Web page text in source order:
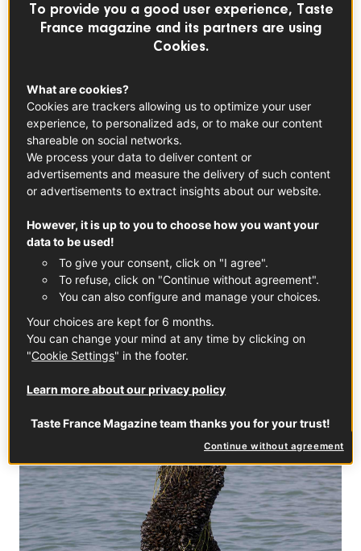
July signals the start of bouchot mussels season in Mont-
Saint-Michel Bay. Like every year, the mussels have to fulfil
all the specifications included in their Protected
Destination of Origin certification. They can be farmed
only through natural methods, which means they spend 11
tides, and must be larger than 4 cm, which ensures the
meat will have a silky texture and orange colour—not to
mention an intense flavour.
To provide you a good user experience, Taste
France magazine and its partners are using
Cookies.
What are cookies?
Cookies are trackers allowing us to optimize your user
experience, to personalized ads, or to make our content
shareable on social networks.
We process your data to deliver content or
advertisements and measure the delivery of such content
or advertisements to extract insights about our website.
However, it is up to you to choose how you want your
data to be used!
To give your consent, click on "I agree".
To refuse, click on "Continue without agreement".
You can also configure and manage your choices.
Your choices are kept for 6 months.
You can change your mind at any time by clicking on
"Cookie Settings" in the footer.
Learn more about our privacy policy
Taste France Magazine team thanks you for your trust!
Continue without agreement